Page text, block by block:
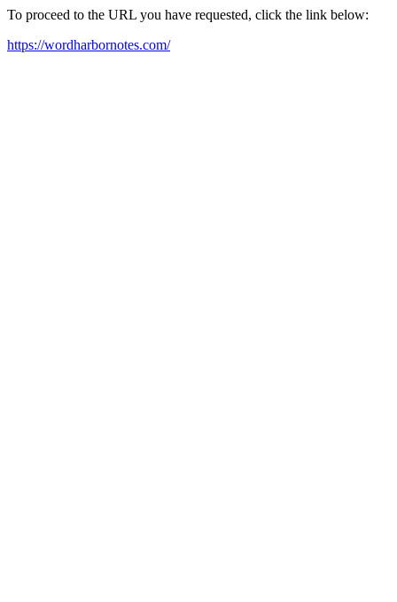
To proceed to the URL you have requested, click the link below:
https://wordharbornotes.com/